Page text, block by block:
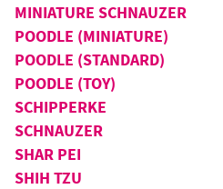
MINIATURE SCHNAUZER
POODLE (MINIATURE)
POODLE (STANDARD)
POODLE (TOY)
SCHIPPERKE
SCHNAUZER
SHAR PEI
SHIH TZU